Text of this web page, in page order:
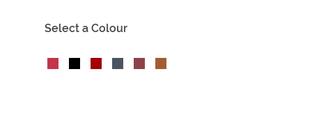
Select a Colour